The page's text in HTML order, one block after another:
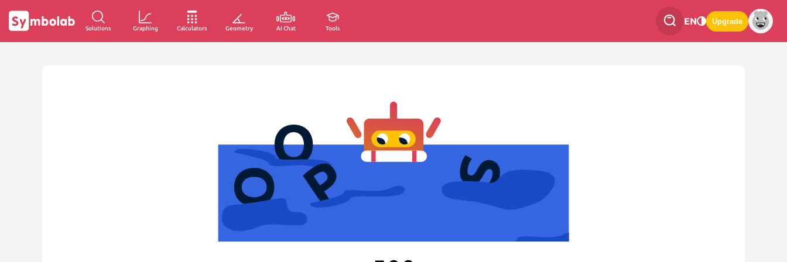
Solutions Graphing Calculators Geometry AI Chat Tools
EN Upgrade